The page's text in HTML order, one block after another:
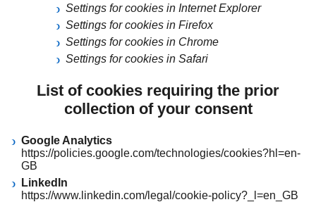
Settings for cookies in Internet Explorer
Settings for cookies in Firefox
Settings for cookies in Chrome
Settings for cookies in Safari
List of cookies requiring the prior
collection of your consent
Google Analytics
https://policies.google.com/technologies/cookies?hl=en-
GB
LinkedIn
https://www.linkedin.com/legal/cookie-policy?_l=en_GB